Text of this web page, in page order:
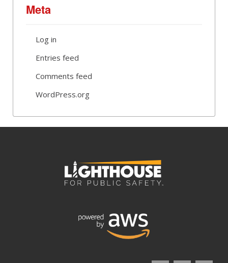
Meta
Log in
Entries feed
Comments feed
WordPress.org